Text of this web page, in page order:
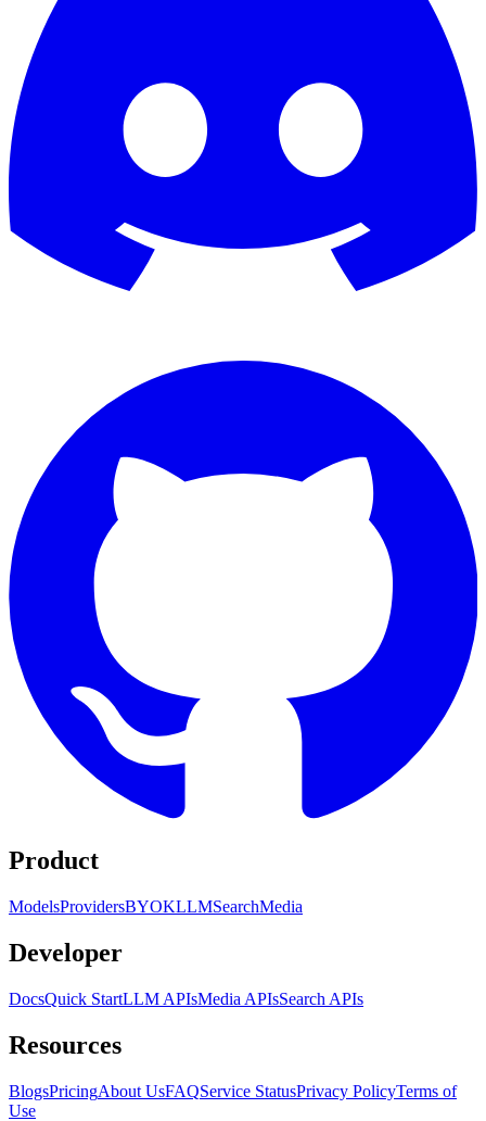
Product
ModelsProvidersBYOKLLMSearchMedia
Developer
DocsQuick StartLLM APIsMedia APIsSearch APIs
Resources
BlogsPricingAbout UsFAQService StatusPrivacy PolicyTerms of
Use